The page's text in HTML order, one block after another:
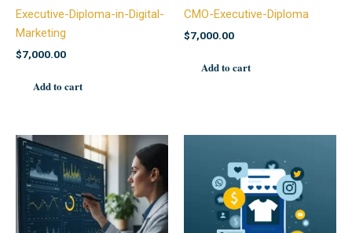
Executive-Diploma-in-Digital-
Marketing
$7,000.00
Add to cart
CMO-Executive-Diploma
$7,000.00
Add to cart